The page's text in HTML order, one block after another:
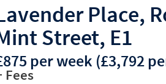
Place,
Street, E1
per week (£3,792
Fees